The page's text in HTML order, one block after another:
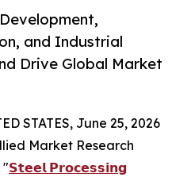
and Industrial
Drive Global Market
STATES, June 25, 2026
Market Research
"𝗦𝘁𝗲𝗲𝗹 𝗣𝗿𝗼𝗰𝗲𝘀𝘀𝗶𝗻𝗴